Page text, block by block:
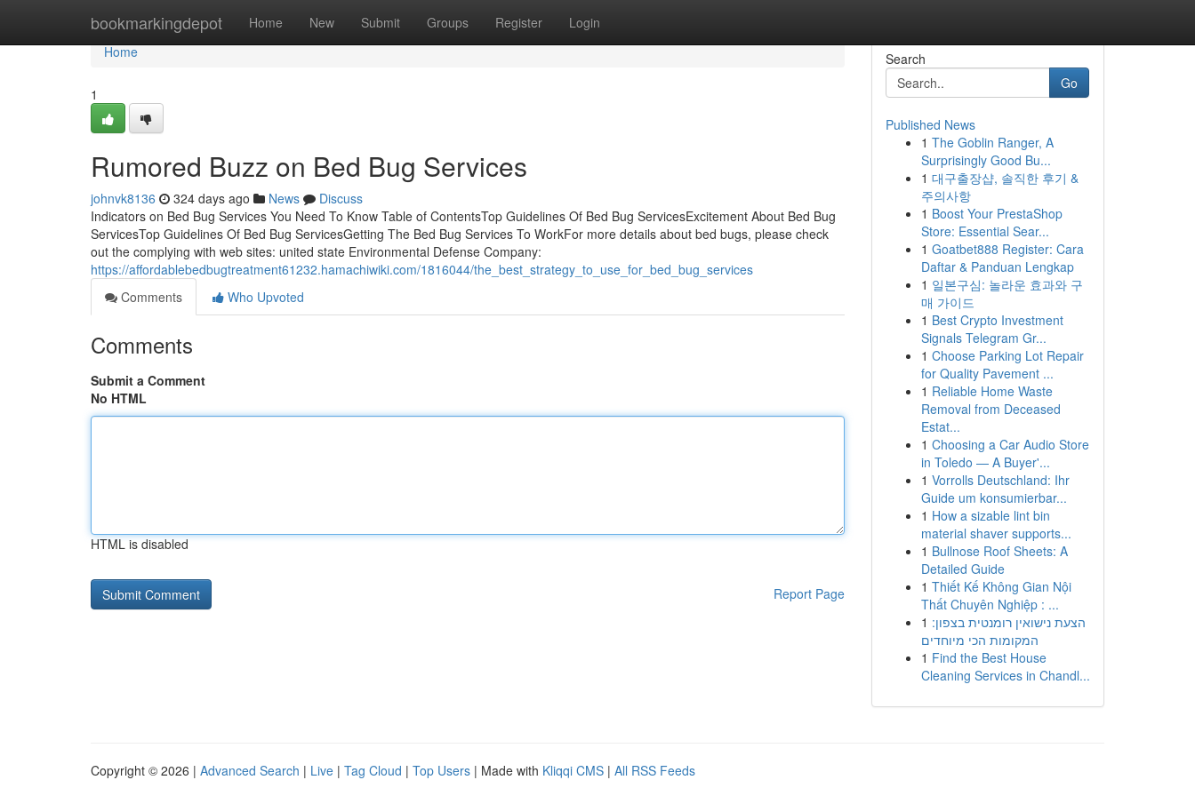
bookmarkingdepot Home New Submit Groups Register Login
Home
Home
1
Rumored Buzz on Bed Bug Services
johnvk8136 324 days ago News
Discuss
Indicators on Bed Bug Services You Need To Know Table of ContentsTop Guidelines Of Bed Bug ServicesExcitement About Bed Bug
ServicesTop Guidelines Of Bed Bug ServicesGetting The Bed Bug Services To WorkFor more details about bed bugs, please check
out the complying with web sites: united state Environmental Defense Company:
https://affordablebedbugtreatment61232.hamachiwiki.com/1816044/the_best_strategy_to_use_for_bed_bug_services
Comments
Who Upvoted
Comments
Submit a Comment
No HTML
HTML is disabled
Report Page
Search
Go
Published News
1 The Goblin Ranger, A
Surprisingly Good Bu...
1 대구출장샵, 솔직한 후기 &
주의사항
1 Boost Your PrestaShop
Store: Essential Sear...
1 Goatbet888 Register: Cara
Daftar & Panduan Lengkap
1 일본구심: 놀라운 효과와 구
매 가이드
1 Best Crypto Investment
Signals Telegram Gr...
1 Choose Parking Lot Repair
for Quality Pavement ...
1 Reliable Home Waste
Removal from Deceased
Estat...
1 Choosing a Car Audio Store
in Toledo — A Buyer'...
1 Vorrolls Deutschland: Ihr
Guide um konsumierbar...
1 How a sizable lint bin
material shaver supports...
1 Bullnose Roof Sheets: A
Detailed Guide
1 Thiết Kế Không Gian Nội
Thất Chuyên Nghiệp : ...
1 הצעת נישואין רומנטית בצפון:
המקומות הכי מיוחדים
1 Find the Best House
Cleaning Services in Chandl...
Copyright © 2026 | Advanced Search | Live | Tag Cloud | Top Users | Made with Kliqqi CMS | All RSS Feeds